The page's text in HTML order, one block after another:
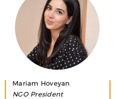
Mariam Hoveyan
NGO President